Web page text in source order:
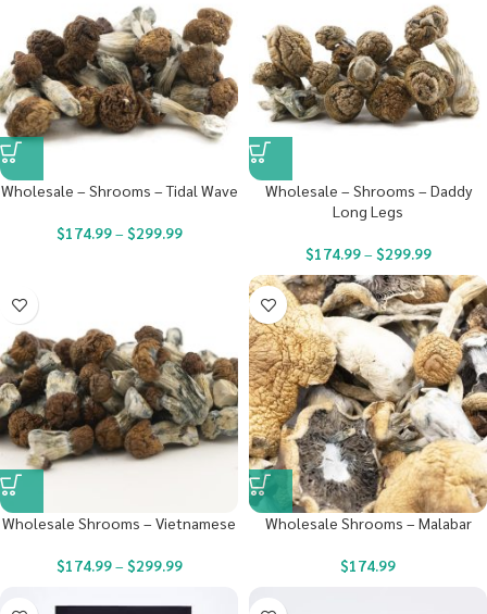
Wholesale – Shrooms – Tidal Wave
$174.99– $299.99
Wholesale – Shrooms – Daddy
Long Legs
$174.99– $299.99
Wholesale Shrooms – Vietnamese
$174.99– $299.99
Wholesale Shrooms – Malabar
$174.99